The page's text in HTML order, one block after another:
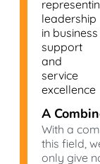
A
With a
this field,
only give